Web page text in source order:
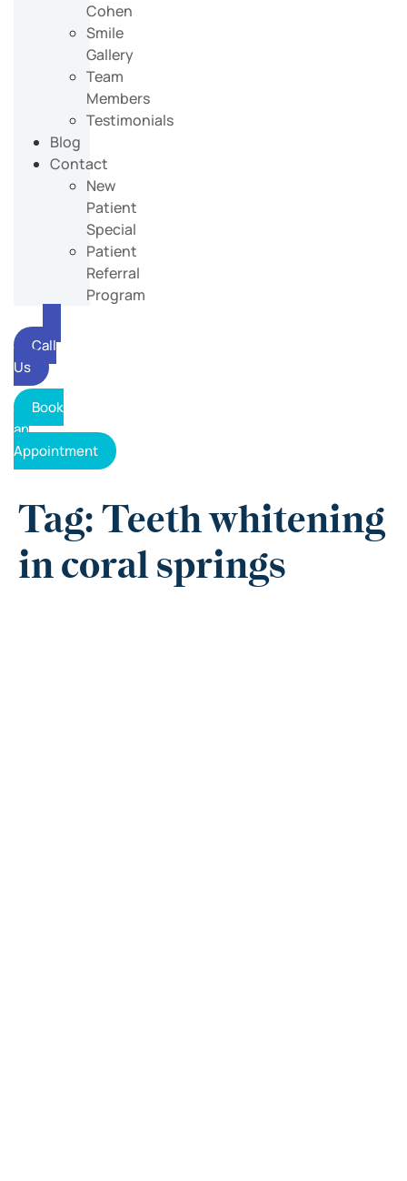
Cohen
Smile
Gallery
Team
Members
Testimonials
Blog
Contact
New
Patient
Special
Patient
Referral
Program
Call
Us
Book
an
Appointment
Tag: Teeth whitening
in coral springs